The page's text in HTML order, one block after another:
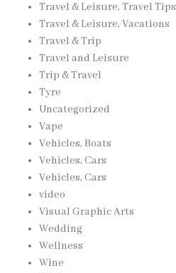
Travel & Leisure, Travel Tips
Travel & Leisure, Vacations
Travel & Trip
Travel and Leisure
Trip & Travel
Tyre
Uncategorized
Vape
Vehicles, Boats
Vehicles, Cars
Vehicles, Cars
video
Visual Graphic Arts
Wedding
Wellness
Wine